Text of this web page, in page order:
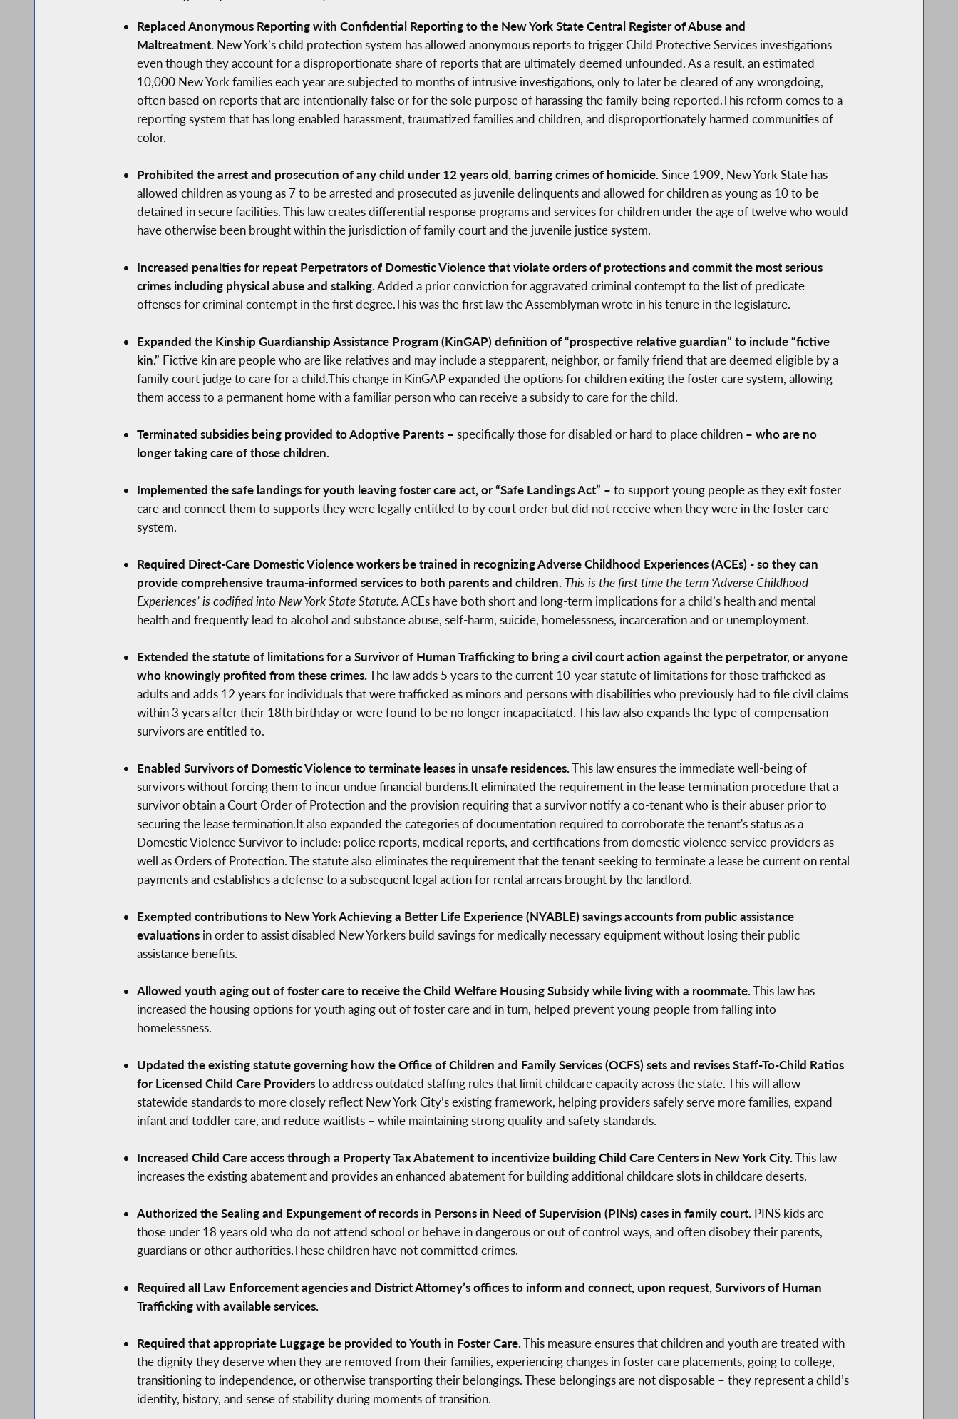
Replaced Anonymous Reporting with Confidential Reporting to the New York State Central Register of Abuse and
Maltreatment. New York’s child protection system has allowed anonymous reports to trigger Child Protective Services investigations
even though they account for a disproportionate share of reports that are ultimately deemed unfounded. As a result, an estimated
10,000 New York families each year are subjected to months of intrusive investigations, only to later be cleared of any wrongdoing,
often based on reports that are intentionally false or for the sole purpose of harassing the family being reported.This reform comes to a
reporting system that has long enabled harassment, traumatized families and children, and disproportionately harmed communities of
color.
Prohibited the arrest and prosecution of any child under 12 years old, barring crimes of homicide.Since 1909, New York State has
allowed children as young as 7 to be arrested and prosecuted as juvenile delinquents and allowed for children as young as 10 to be
detained in secure facilities. This law creates differential response programs and services for children under the age of twelve who would
have otherwise been brought within the jurisdiction of family court and the juvenile justice system.
Increased penalties for repeat Perpetrators of Domestic Violence that violate orders of protections and commit the most serious
crimes including physical abuse and stalking.Added a prior conviction for aggravated criminal contempt to the list of predicate
offenses for criminal contempt in the first degree.This was the first law the Assemblyman wrote in his tenure in the legislature.
Expanded the Kinship Guardianship Assistance Program (KinGAP) definition of “prospective relative guardian” to include “fictive
kin.” Fictive kin are people who are like relatives and may include a stepparent, neighbor, or family friend that are deemed eligible by a
family court judge to care for a child.This change in KinGAP expanded the options for children exiting the foster care system, allowing
them access to a permanent home with a familiar person who can receive a subsidy to care for the child.
Terminated subsidies being provided to Adoptive Parents – specifically those for disabled or hard to place children – who are no
longer taking care of those children.
Implemented the safe landings for youth leaving foster care act, or “Safe Landings Act” – to support young people as they exit foster
care and connect them to supports they were legally entitled to by court order but did not receive when they were in the foster care
system.
Required Direct-Care Domestic Violence workers be trained in recognizing Adverse Childhood Experiences (ACEs) - so they can
provide comprehensive trauma-informed services to both parents and children. This is the first time the term ‘Adverse Childhood
Experiences’ is codified into New York State Statute.ACEs have both short and long-term implications for a child’s health and mental
health and frequently lead to alcohol and substance abuse, self-harm, suicide, homelessness, incarceration and or unemployment.
Extended the statute of limitations for a Survivor of Human Trafficking to bring a civil court action against the perpetrator, or anyone
who knowingly profited from these crimes.The law adds 5 years to the current 10-year statute of limitations for those trafficked as
adults and adds 12 years for individuals that were trafficked as minors and persons with disabilities who previously had to file civil claims
within 3 years after their 18th birthday or were found to be no longer incapacitated. This law also expands the type of compensation
survivors are entitled to.
Enabled Survivors of Domestic Violence to terminate leases in unsafe residences.This law ensures the immediate well-being of
survivors without forcing them to incur undue financial burdens.It eliminated the requirement in the lease termination procedure that a
survivor obtain a Court Order of Protection and the provision requiring that a survivor notify a co-tenant who is their abuser prior to
securing the lease termination.It also expanded the categories of documentation required to corroborate the tenant's status as a
Domestic Violence Survivor to include: police reports, medical reports, and certifications from domestic violence service providers as
well as Orders of Protection. The statute also eliminates the requirement that the tenant seeking to terminate a lease be current on rental
payments and establishes a defense to a subsequent legal action for rental arrears brought by the landlord.
Exempted contributions to New York Achieving a Better Life Experience (NYABLE) savings accounts from public assistance
evaluationsin order to assist disabled New Yorkers build savings for medically necessary equipment without losing their public
assistance benefits.
Allowed youth aging out of foster care to receive the Child Welfare Housing Subsidy while living with a roommate.This law has
increased the housing options for youth aging out of foster care and in turn, helped prevent young people from falling into
homelessness.
Updated the existing statute governing how the Office of Children and Family Services (OCFS) sets and revises Staff-To-Child Ratios
for Licensed Child Care Providersto address outdated staffing rules that limit childcare capacity across the state. This will allow
statewide standards to more closely reflect New York City’s existing framework, helping providers safely serve more families, expand
infant and toddler care, and reduce waitlists – while maintaining strong quality and safety standards.
Increased Child Care access through a Property Tax Abatement to incentivize building Child Care Centers in New York City.This law
increases the existing abatement and provides an enhanced abatement for building additional childcare slots in childcare deserts.
Authorized the Sealing and Expungement of records in Persons in Need of Supervision (PINs) cases in family court.PINS kids are
those under 18 years old who do not attend school or behave in dangerous or out of control ways, and often disobey their parents,
guardians or other authorities.These children have not committed crimes.
Required all Law Enforcement agencies and District Attorney’s offices to inform and connect, upon request, Survivors of Human
Trafficking with available services.
Required that appropriate Luggage be provided to Youth in Foster Care.This measure ensures that children and youth are treated with
the dignity they deserve when they are removed from their families, experiencing changes in foster care placements, going to college,
transitioning to independence, or otherwise transporting their belongings. These belongings are not disposable – they represent a child’s
identity, history, and sense of stability during moments of transition.